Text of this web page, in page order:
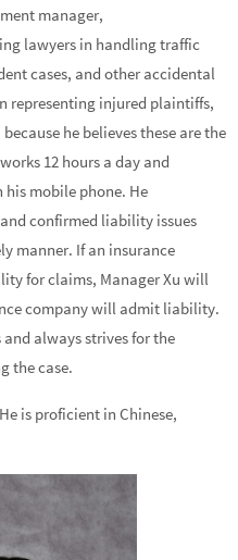
manager,
lawyers in handling traffic
cases, and other accidental
representing injured plaintiffs,
he believes these are the
12 hours a day and
his mobile phone. He
confirmed liability issues
manner. If an insurance
for claims, Manager Xu will
company will admit liability.
always strives for the
the case.
is proficient in Chinese,